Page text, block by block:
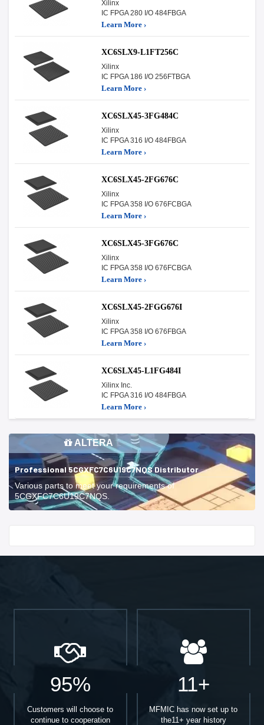
Xilinx
IC FPGA 280 I/O 484FBGA
Learn More ›
XC6SLX9-L1FT256C
Xilinx
IC FPGA 186 I/O 256FTBGA
Learn More ›
XC6SLX45-3FG484C
Xilinx
IC FPGA 316 I/O 484FBGA
Learn More ›
XC6SLX45-2FG676C
Xilinx
IC FPGA 358 I/O 676FCBGA
Learn More ›
XC6SLX45-3FG676C
Xilinx
IC FPGA 358 I/O 676FCBGA
Learn More ›
XC6SLX45-2FGG676I
Xilinx
IC FPGA 358 I/O 676FBGA
Learn More ›
XC6SLX45-L1FG484I
Xilinx Inc.
IC FPGA 316 I/O 484FBGA
Learn More ›
ALTERA
Professional 5CGXFC7C6U19C7NQS Distributor
Various parts to meet your requirements of
5CGXFC7C6U19C7NQS.
95%
Customers will choose to
continue to cooperation
11+
MFMIC has now set up to
the11+ year history